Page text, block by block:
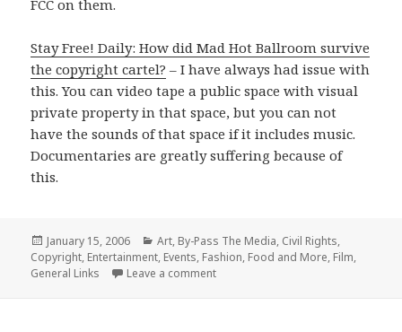
FCC on them.
Stay Free! Daily: How did Mad Hot Ballroom survive
the copyright cartel? – I have always had issue with
this. You can video tape a public space with visual
private property in that space, but you can not
have the sounds of that space if it includes music.
Documentaries are greatly suffering because of
this.
Posted
on
January 15, 2006 Categories
Art, By-Pass The Media, Civil Rights,
Copyright, Entertainment, Events, Fashion, Food and More, Film,
General Links
Leave a commenton stay free, article roundup